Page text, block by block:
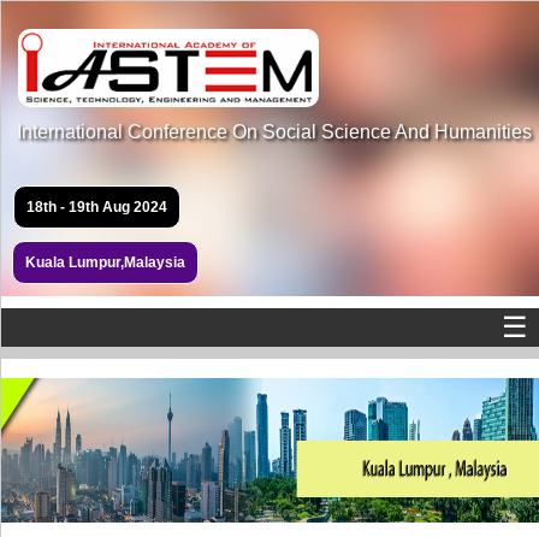
International Conference On Social Science And Humanities
18th - 19th Aug 2024
Kuala Lumpur,Malaysia
☰